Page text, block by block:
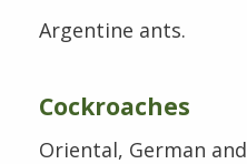
Argentine ants.
Cockroaches
Oriental, German and